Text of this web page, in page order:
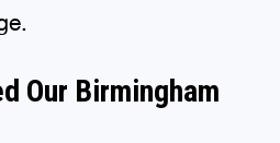
Our Birmingham